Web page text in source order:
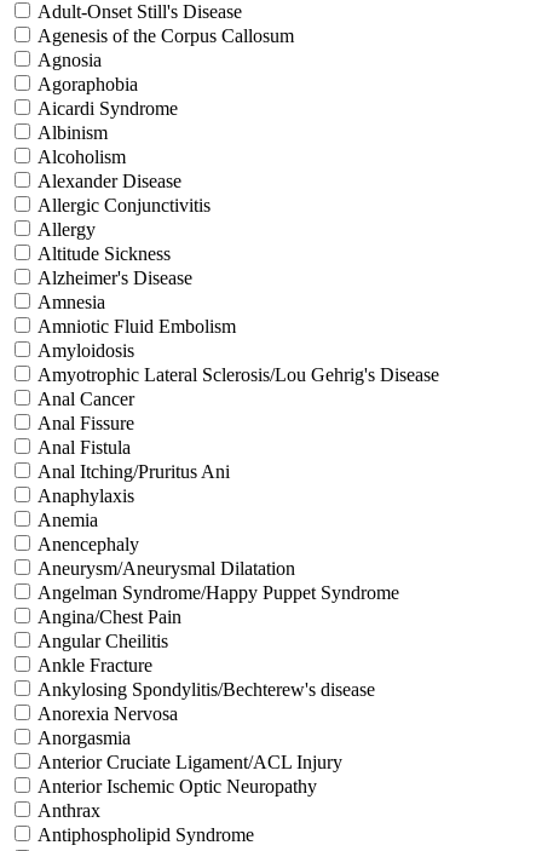
Adult-Onset Still's Disease
Agenesis of the Corpus Callosum
Agnosia
Agoraphobia
Aicardi Syndrome
Albinism
Alcoholism
Alexander Disease
Allergic Conjunctivitis
Allergy
Altitude Sickness
Alzheimer's Disease
Amnesia
Amniotic Fluid Embolism
Amyloidosis
Amyotrophic Lateral Sclerosis/Lou Gehrig's Disease
Anal Cancer
Anal Fissure
Anal Fistula
Anal Itching/Pruritus Ani
Anaphylaxis
Anemia
Anencephaly
Aneurysm/Aneurysmal Dilatation
Angelman Syndrome/Happy Puppet Syndrome
Angina/Chest Pain
Angular Cheilitis
Ankle Fracture
Ankylosing Spondylitis/Bechterew's disease
Anorexia Nervosa
Anorgasmia
Anterior Cruciate Ligament/ACL Injury
Anterior Ischemic Optic Neuropathy
Anthrax
Antiphospholipid Syndrome